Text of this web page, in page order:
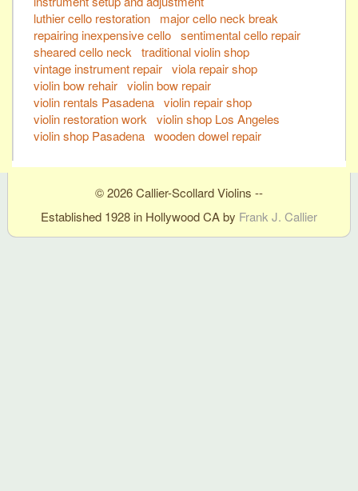
luthier cello restoration
major cello neck break
repairing inexpensive cello sentimental cello repair
sheared cello neck
traditional violin shop
vintage instrument repair viola repair shop
violin bow rehair violin bow repair
violin rentals Pasadena violin repair shop
violin restoration work
violin shop Los Angeles
violin shop Pasadena wooden dowel repair
© 2026 Callier-Scollard Violins --
Established 1928 in Hollywood CA by Frank J. Callier